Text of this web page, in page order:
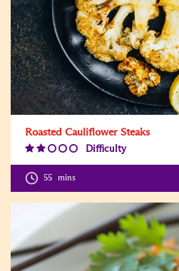
Roasted Cauliflower Steaks
Difficulty
Level:2
55 mins